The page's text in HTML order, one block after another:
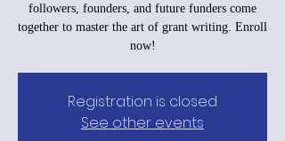
followers, founders, and future funders come
together to master the art of grant writing. Enroll
now!
Registration is closed
See other events